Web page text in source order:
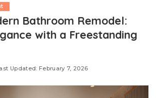
Bathroom Remodel:
with a Freestanding
Updated: February 7, 2026